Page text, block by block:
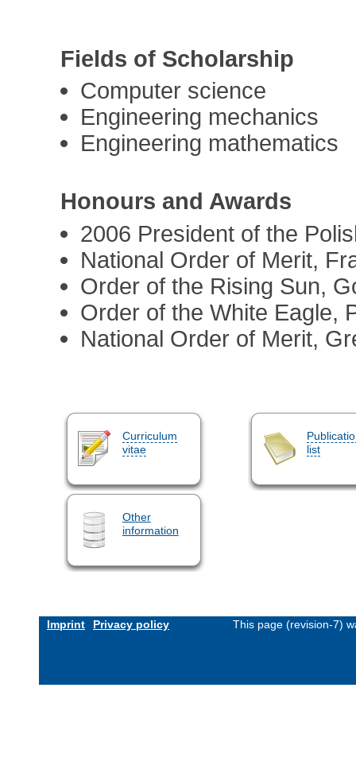
Fields of Scholarship
Computer science
Engineering mechanics
Engineering mathematics
Honours and Awards
2006 President of the
National Order of Merit,
Order of the Rising Sun,
Order of the White Eagle,
National Order of Merit,
Curriculum
vitae
list
Other
information
Imprint Privacy policy This page (revision-7)